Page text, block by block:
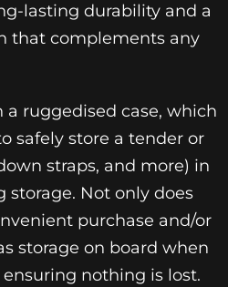
lasting durability and a
that complements any
a ruggedised case, which
safely store a tender or
straps, and more) in
storage. Not only does
purchase and/or
storage on board when
nothing is lost.